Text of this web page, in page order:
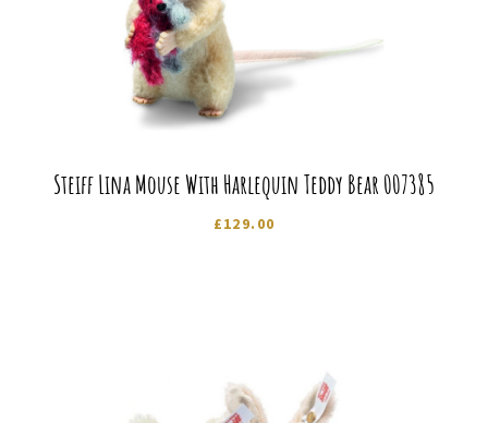
Steiff Lina Mouse With Harlequin Teddy Bear 007385
£129.00